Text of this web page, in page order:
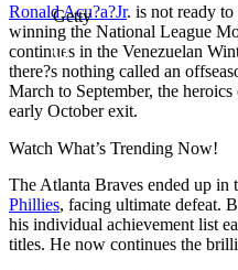
Getty
Ronald Acu?a?Jr. is not ready
winning the National League
continues in the Venezuelan
there?s nothing called an
March to September, the
early October exit.
Watch What’s Trending Now!
The Atlanta Braves ended up in
Phillies, facing ultimate defeat.
his individual achievement list
titles. He now continues the